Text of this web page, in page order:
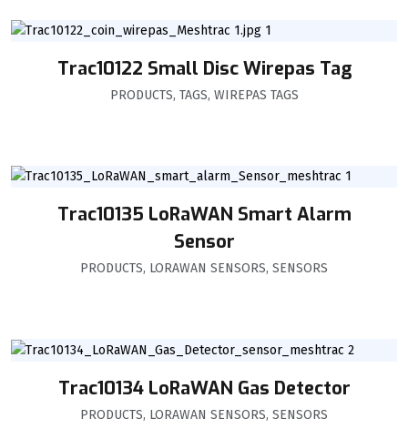
Trac10122 Small Disc Wirepas Tag
PRODUCTS, TAGS, WIREPAS TAGS
Trac10135 LoRaWAN Smart Alarm
Sensor
PRODUCTS, LORAWAN SENSORS, SENSORS
Trac10134 LoRaWAN Gas Detector
PRODUCTS, LORAWAN SENSORS, SENSORS